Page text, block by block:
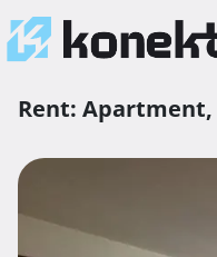
Rent: Apartment,